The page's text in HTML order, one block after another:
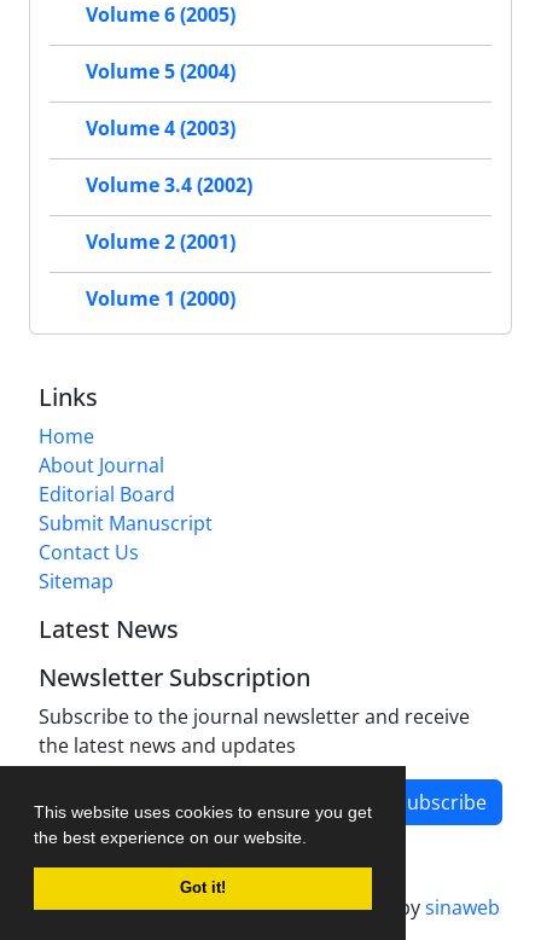
This website uses cookies to ensure you get
the best experience on our website.
Got it!
Volume 6 (2005)
Volume 5 (2004)
Volume 4 (2003)
Volume 3.4 (2002)
Volume 2 (2001)
Volume 1 (2000)
Links
Home
About Journal
Editorial Board
Submit Manuscript
Contact Us
Sitemap
Latest News
Newsletter Subscription
Subscribe to the journal newsletter and receive
the latest news and updates
Subscribe
Journal management system.designed bysinaweb